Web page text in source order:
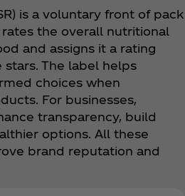
is a voluntary front of pack
the overall nutritional
and assigns it a rating
The label helps
choices when
For businesses,
transparency, build
options. All these
brand reputation and